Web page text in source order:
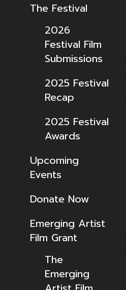
The Festival
2026
Festival Film
Submissions
2025 Festival
Recap
2025 Festival
Awards
Upcoming
Events
Donate Now
Emerging Artist
Film Grant
The
Emerging